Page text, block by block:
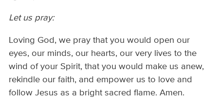
Let us pray:
Loving God, we pray that you would open our
eyes, our minds, our hearts, our very lives to the
wind of your Spirit, that you would make us anew,
rekindle our faith, and empower us to love and
follow Jesus as a bright sacred flame. Amen.